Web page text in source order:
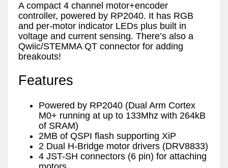
A compact 4 channel motor+encoder
controller, powered by RP2040. It has RGB
and per-motor indicator LEDs plus built in
voltage and current sensing. There’s also a
Qwiic/STEMMA QT connector for adding
breakouts!
Features
Powered by RP2040 (Dual Arm Cortex
M0+ running at up to 133Mhz with 264kB
of SRAM)
2MB of QSPI flash supporting XiP
2 Dual H-Bridge motor drivers (DRV8833)
4 JST-SH connectors (6 pin) for attaching